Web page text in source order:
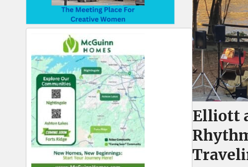
Elliott